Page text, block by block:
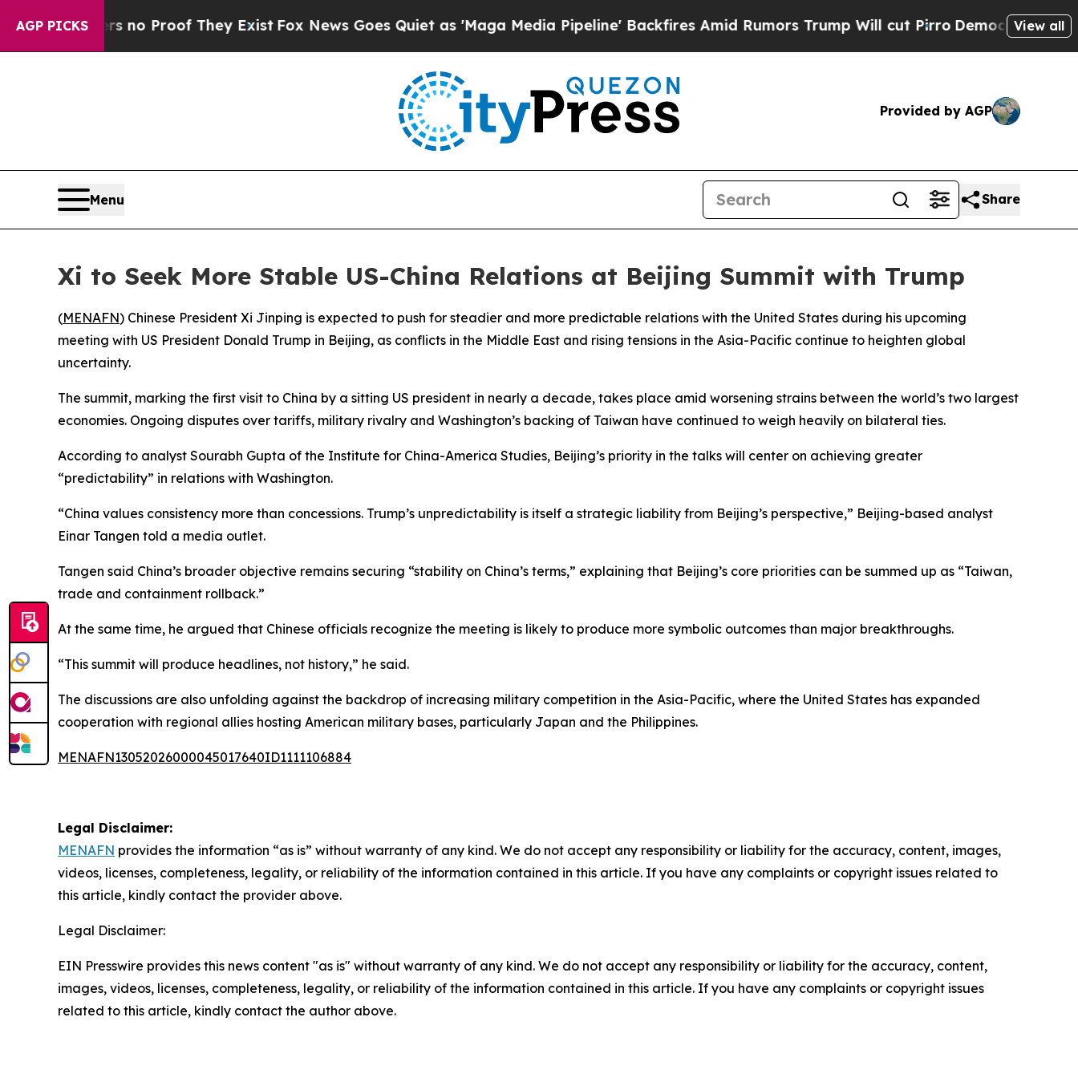
AGP PICKS
but Offers no Proof They Exist Fox News Goes Quiet as 'Maga Media Pipeline' Backfires Amid Rumors Trump Will cut Pirro Democratic View all
Provided by AGP
Menu Share
Xi to Seek More Stable US-China Relations at Beijing Summit with Trump
(MENAFN) Chinese President Xi Jinping is expected to push for steadier and more predictable relations with the United States during his upcoming
meeting with US President Donald Trump in Beijing, as conflicts in the Middle East and rising tensions in the Asia-Pacific continue to heighten global
uncertainty.
The summit, marking the first visit to China by a sitting US president in nearly a decade, takes place amid worsening strains between the world’s two largest
economies. Ongoing disputes over tariffs, military rivalry and Washington’s backing of Taiwan have continued to weigh heavily on bilateral ties.
According to analyst Sourabh Gupta of the Institute for China-America Studies, Beijing’s priority in the talks will center on achieving greater
“predictability” in relations with Washington.
“China values consistency more than concessions. Trump’s unpredictability is itself a strategic liability from Beijing’s perspective,” Beijing-based analyst
Einar Tangen told a media outlet.
Tangen said China’s broader objective remains securing “stability on China’s terms,” explaining that Beijing’s core priorities can be summed up as “Taiwan,
trade and containment rollback.”
At the same time, he argued that Chinese officials recognize the meeting is likely to produce more symbolic outcomes than major breakthroughs.
“This summit will produce headlines, not history,” he said.
The discussions are also unfolding against the backdrop of increasing military competition in the Asia-Pacific, where the United States has expanded
cooperation with regional allies hosting American military bases, particularly Japan and the Philippines.
MENAFN13052026000045017640ID1111106884
Legal Disclaimer:
MENAFN provides the information “as is” without warranty of any kind. We do not accept any responsibility or liability for the accuracy, content, images,
videos, licenses, completeness, legality, or reliability of the information contained in this article. If you have any complaints or copyright issues related to
this article, kindly contact the provider above.
Legal Disclaimer:
EIN Presswire provides this news content "as is" without warranty of any kind. We do not accept any responsibility or liability for the accuracy, content,
images, videos, licenses, completeness, legality, or reliability of the information contained in this article. If you have any complaints or copyright issues
related to this article, kindly contact the author above.